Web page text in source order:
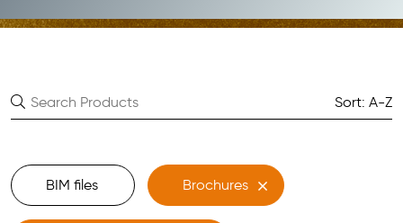
Sort: A-Z
BIM files Brochures